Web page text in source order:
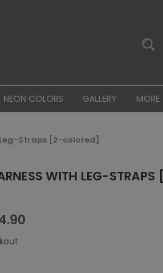
NEON COLORS GALLERY MORE
Leg-Straps [2-colored]
WITH LEG-